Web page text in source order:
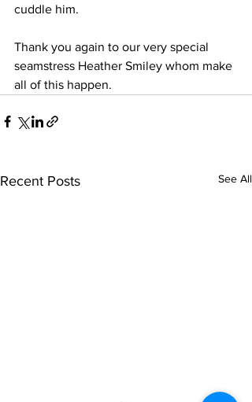
cuddle him.
Thank you again to our very special
seamstress Heather Smiley whom make
all of this happen.
Recent Posts See All